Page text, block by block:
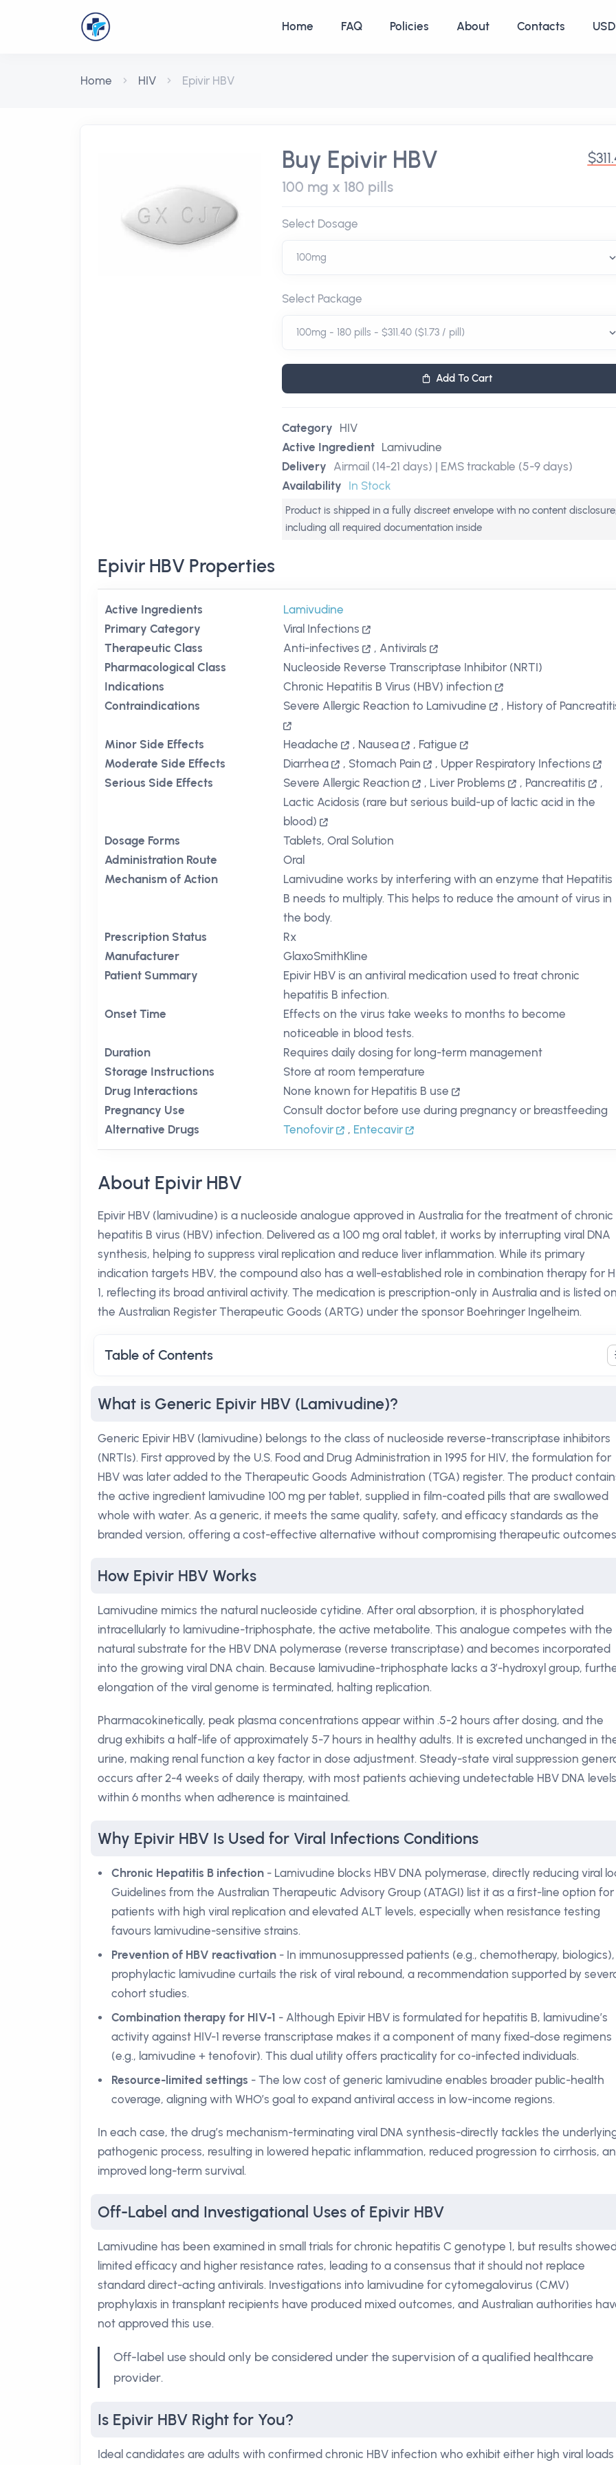
Home FAQ Policies About Contacts
Home HIV Epivir HBV
Buy Epivir HBV
100 mg x 180 pills
Select Dosage
Select Package
Add To Cart
Category HIV
Active Ingredient Lamivudine
Delivery Airmail (14-21 days) | EMS trackable (5-9 days)
Availability In Stock
Product is shipped in a fully discreet envelope with no content
including all required documentation inside
Epivir HBV Properties
Active Ingredients
Lamivudine
Primary Category
Viral Infections
Therapeutic Class
Anti-infectives , Antivirals
Pharmacological Class
Nucleoside Reverse Transcriptase Inhibitor (NRTI)
Indications
Chronic Hepatitis B Virus (HBV) infection
Contraindications
Severe Allergic Reaction to Lamivudine , History of
Minor Side Effects Headache , Nausea , Fatigue
Moderate Side Effects
Diarrhea , Stomach Pain , Upper Respiratory Infections
Serious Side Effects
Severe Allergic Reaction , Liver Problems , Pancreatitis
,
Lactic Acidosis (rare but serious build-up of lactic acid in the
blood)
Dosage Forms
Tablets, Oral Solution
Administration Route
Oral
Mechanism of Action
Lamivudine works by interfering with an enzyme that Hepatitis
B needs to multiply. This helps to reduce the amount of virus in
the body.
Prescription Status
Rx
Manufacturer
GlaxoSmithKline
Patient Summary
Epivir HBV is an antiviral medication used to treat chronic
hepatitis B infection.
Onset Time
Effects on the virus take weeks to months to become
noticeable in blood tests.
Duration
Requires daily dosing for long-term management
Storage Instructions
Store at room temperature
Drug Interactions
None known for Hepatitis B use
Pregnancy Use
Consult doctor before use during pregnancy or breastfeeding
Alternative Drugs
Tenofovir , Entecavir
About Epivir HBV
Epivir HBV (lamivudine) is a nucleoside analogue approved in Australia for the treatment of chronic
hepatitis B virus (HBV) infection. Delivered as a 100 mg oral tablet, it works by interrupting viral DNA
synthesis, helping to suppress viral replication and reduce liver inflammation. While its primary
indication targets HBV, the compound also has a well-established role in combination therapy for
1, reflecting its broad antiviral activity. The medication is prescription-only in Australia and is listed on
the Australian Register Therapeutic Goods (ARTG) under the sponsor Boehringer Ingelheim.
Table of Contents
What is Generic Epivir HBV (Lamivudine)?
Generic Epivir HBV (lamivudine) belongs to the class of nucleoside reverse-transcriptase inhibitors
(NRTIs). First approved by the U.S. Food and Drug Administration in 1995 for HIV, the formulation for
HBV was later added to the Therapeutic Goods Administration (TGA) register. The product
the active ingredient lamivudine 100 mg per tablet, supplied in film-coated pills that are swallowed
whole with water. As a generic, it meets the same quality, safety, and efficacy standards as the
branded version, offering a cost-effective alternative without compromising therapeutic
How Epivir HBV Works
Lamivudine mimics the natural nucleoside cytidine. After oral absorption, it is phosphorylated
intracellularly to lamivudine-triphosphate, the active metabolite. This analogue competes with the
natural substrate for the HBV DNA polymerase (reverse transcriptase) and becomes incorporated
into the growing viral DNA chain. Because lamivudine-triphosphate lacks a 3′-hydroxyl group,
elongation of the viral genome is terminated, halting replication.
Pharmacokinetically, peak plasma concentrations appear within .5-2 hours after dosing, and the
drug exhibits a half-life of approximately 5-7 hours in healthy adults. It is excreted unchanged in
urine, making renal function a key factor in dose adjustment. Steady-state viral suppression
occurs after 2-4 weeks of daily therapy, with most patients achieving undetectable HBV DNA levels
within 6 months when adherence is maintained.
Why Epivir HBV Is Used for Viral Infections Conditions
Chronic Hepatitis B infection - Lamivudine blocks HBV DNA polymerase, directly reducing viral
Guidelines from the Australian Therapeutic Advisory Group (ATAGI) list it as a first-line option for
patients with high viral replication and elevated ALT levels, especially when resistance testing
favours lamivudine-sensitive strains.
Prevention of HBV reactivation - In immunosuppressed patients (e.g., chemotherapy, biologics),
prophylactic lamivudine curtails the risk of viral rebound, a recommendation supported by
cohort studies.
Combination therapy for HIV-1 - Although Epivir HBV is formulated for hepatitis B, lamivudine’s
activity against HIV-1 reverse transcriptase makes it a component of many fixed-dose regimens
(e.g., lamivudine + tenofovir). This dual utility offers practicality for co-infected individuals.
Resource-limited settings - The low cost of generic lamivudine enables broader public-health
coverage, aligning with WHO’s goal to expand antiviral access in low-income regions.
In each case, the drug’s mechanism-terminating viral DNA synthesis-directly tackles the
pathogenic process, resulting in lowered hepatic inflammation, reduced progression to cirrhosis,
improved long-term survival.
Off-Label and Investigational Uses of Epivir HBV
Lamivudine has been examined in small trials for chronic hepatitis C genotype 1, but results showed
limited efficacy and higher resistance rates, leading to a consensus that it should not replace
standard direct-acting antivirals. Investigations into lamivudine for cytomegalovirus (CMV)
prophylaxis in transplant recipients have produced mixed outcomes, and Australian authorities
not approved this use.
Off-label use should only be considered under the supervision of a qualified healthcare
provider.
Is Epivir HBV Right for You?
Ideal candidates are adults with confirmed chronic HBV infection who exhibit either high viral loads